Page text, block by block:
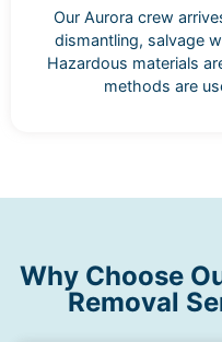
Our Aurora crew
dismantling, salvage
Hazardous materials
methods are
Why Choose
Removal